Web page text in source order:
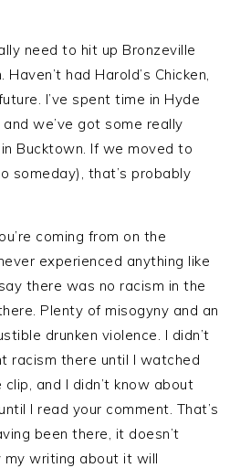
need to hit up Bronzeville
had Harold’s Chicken,
I’ve spent time in Hyde
we’ve got some really
Bucktown. If we moved to
someday), that’s probably
coming from on the
experienced anything like
there was no racism in the
Plenty of misogyny and an
drunken violence. I didn’t
racism there until I watched
and I didn’t know about
I read your comment. That’s
been there, it doesn’t
my writing about it will